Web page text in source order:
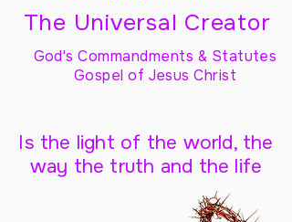
The Universal Creator
God's Commandments & Statutes
Gospel of Jesus Christ
Is the light of the world, the
way the truth and the life